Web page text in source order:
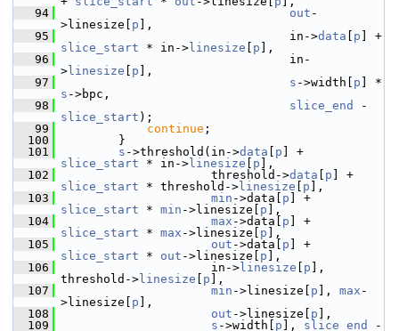
   94
out -
>linesize[ p ],
   95
in->data p
slice_start * in-> linesize p ],
   96
in-
> linesize p ],
   97
s ->width[ p
s ->bpc,
   98
slice_end
slice_start );
   99
continue ;
  100
}
  101
s ->threshold(in->data p
slice_start * in-> linesize p ],
  102
threshold->data p
slice_start * threshold-> linesize p ],
  103
min ->data[ p
slice_start * min ->linesize[ p ],
  104
max ->data[ p
slice_start * max ->linesize[ p ],
  105
out ->data[ p
slice_start * out ->linesize[ p ],
  106
in-> linesize p ],
threshold-> linesize p ],
  107
min ->linesize[ p ], max -
>linesize[ p ],
  108
out ->linesize[ p ],
  109
s ->width[ p ], slice_end